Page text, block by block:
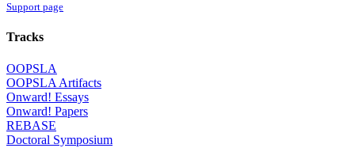
Support page
Tracks
OOPSLA
OOPSLA Artifacts
Onward! Essays
Onward! Papers
REBASE
Doctoral Symposium